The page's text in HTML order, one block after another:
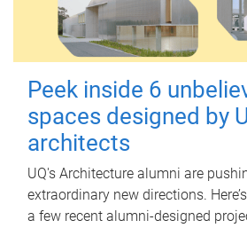
Peek inside 6
spaces designed by
architects
UQ's Architecture alumni are
extraordinary new directions.
a few recent alumni-designed